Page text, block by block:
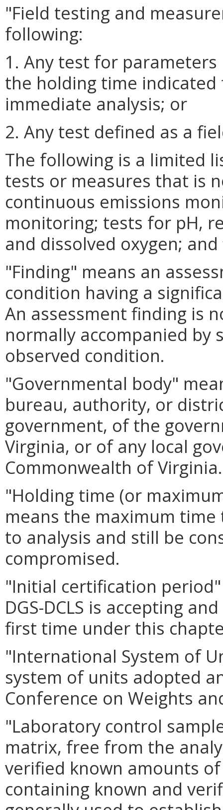
"Field testing and
following:
1. Any test for parameters
the holding time
immediate analysis; or
2. Any test defined as a
The following is a limited
tests or measures that is
continuous emissions
monitoring; tests for pH,
and dissolved oxygen;
"Finding" means an
condition having a
An assessment finding is
normally accompanied by
observed condition.
"Governmental body"
bureau, authority, or
government, of the
Virginia, or of any local
Commonwealth of Virginia.
"Holding time (or
means the maximum
to analysis and still be
compromised.
"Initial certification
DGS-DCLS is accepting
first time under this
"International System of
system of units adopted
Conference on Weights
"Laboratory control
matrix, free from the
verified known amounts
containing known and